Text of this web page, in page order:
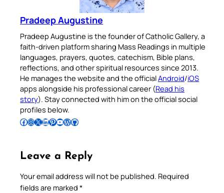
Pradeep Augustine
Pradeep Augustine is the founder of Catholic Gallery, a
faith-driven platform sharing Mass Readings in multiple
languages, prayers, quotes, catechism, Bible plans,
reflections, and other spiritual resources since 2013.
He manages the website and the officialAndroid/iOS
apps alongside his professional career (Read his
story). Stay connected with him on the official social
profiles below.
Follow Pradeep on Facebook Follow Pradeep on InstagramFollow Pradeep on X Follow Pradeep on LinkedIn Follow Pradeep on Pinterest Subscribe to Pradeep’s Youtube Channel Follow Pradeep on WordPress Follow Pradeep on GitHub
Leave a Reply
Your email address will not be published. Required
fields are marked *